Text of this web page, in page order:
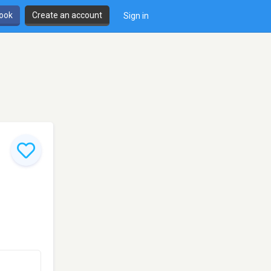
Create an account Sign in